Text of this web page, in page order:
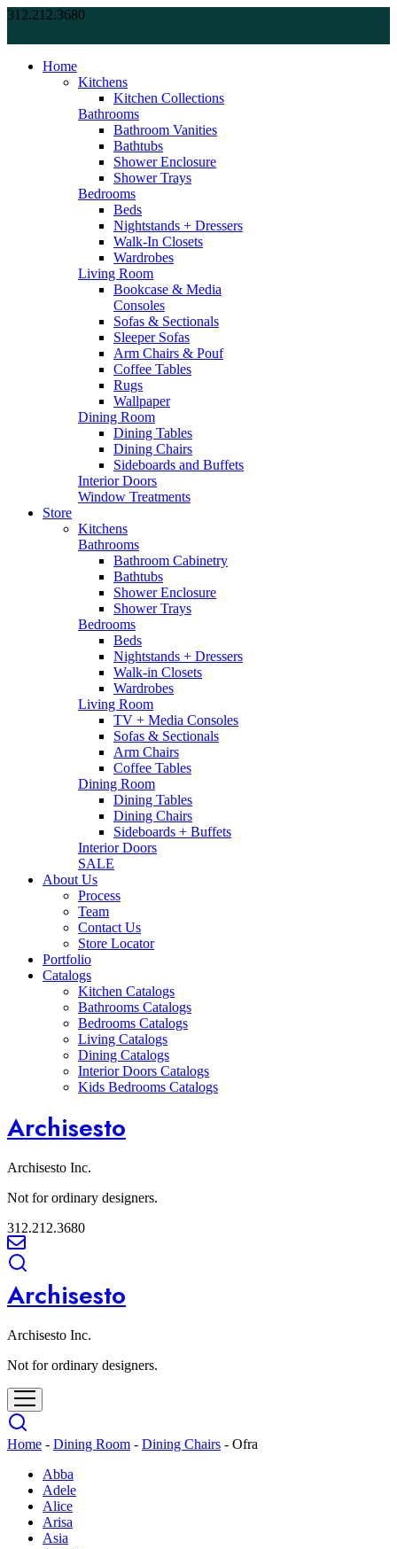
312.212.3680
Home
Kitchens
Kitchen Collections
Bathrooms
Bathroom Vanities
Bathtubs
Shower Enclosure
Shower Trays
Bedrooms
Beds
Nightstands + Dressers
Walk-In Closets
Wardrobes
Living Room
Bookcase & Media
Consoles
Sofas & Sectionals
Sleeper Sofas
Arm Chairs & Pouf
Coffee Tables
Rugs
Wallpaper
Dining Room
Dining Tables
Dining Chairs
Sideboards and Buffets
Interior Doors
Window Treatments
Store
Kitchens
Bathrooms
Bathroom Cabinetry
Bathtubs
Shower Enclosure
Shower Trays
Bedrooms
Beds
Nightstands + Dressers
Walk-in Closets
Wardrobes
Living Room
TV + Media Consoles
Sofas & Sectionals
Arm Chairs
Coffee Tables
Dining Room
Dining Tables
Dining Chairs
Sideboards + Buffets
Interior Doors
SALE
About Us
Process
Team
Contact Us
Store Locator
Portfolio
Catalogs
Kitchen Catalogs
Bathrooms Catalogs
Bedrooms Catalogs
Living Catalogs
Dining Catalogs
Interior Doors Catalogs
Kids Bedrooms Catalogs
Archisesto
Archisesto Inc.
Not for ordinary designers.
312.212.3680
Archisesto
Archisesto Inc.
Not for ordinary designers.
Home - Dining Room - Dining Chairs - Ofra
Abba
Adele
Alice
Arisa
Asia